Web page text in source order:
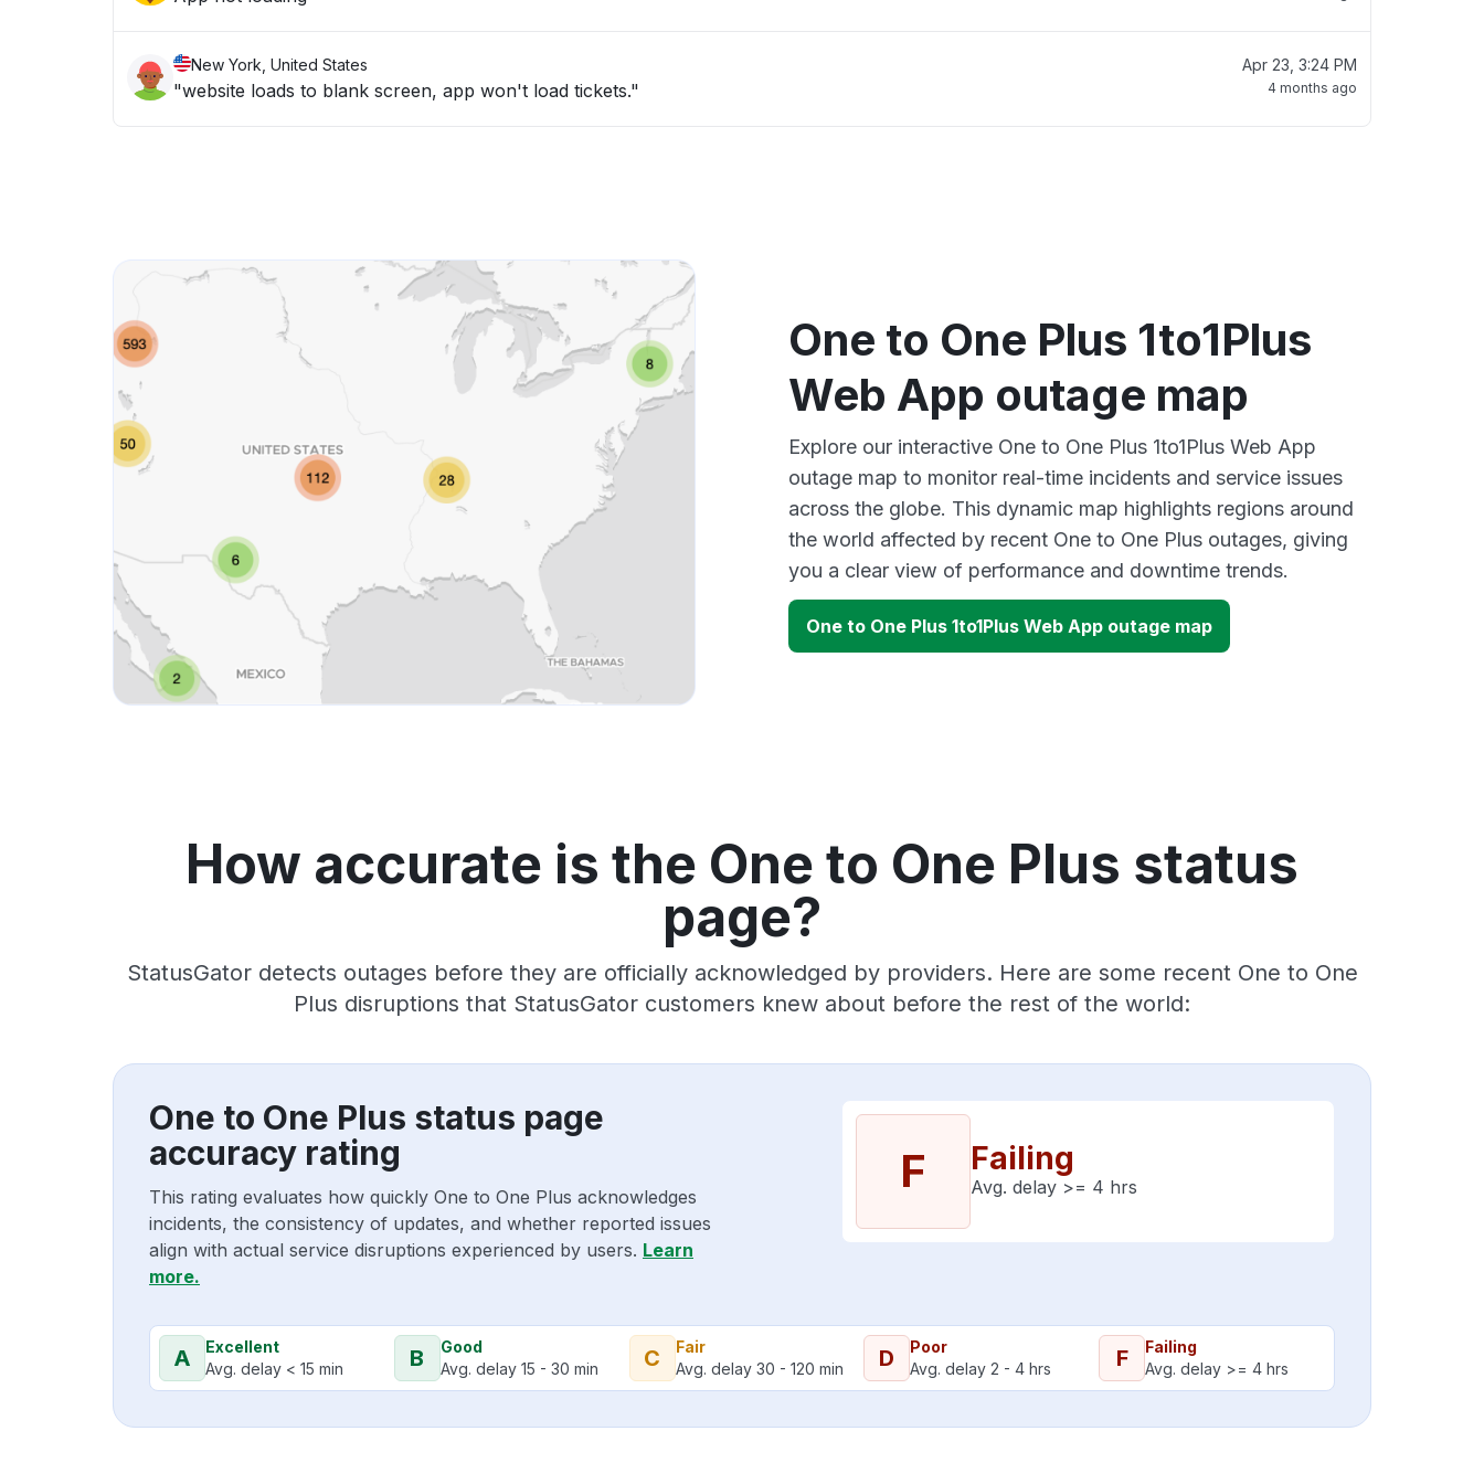
New York, United States
"website loads to blank screen, app won't load tickets."
Apr 23, 3:24 PM
4 months ago
One to One Plus 1to1Plus
Web App outage map
Explore our interactive One to One Plus 1to1Plus Web App
outage map to monitor real-time incidents and service issues
across the globe. This dynamic map highlights regions around
the world affected by recent One to One Plus outages, giving
you a clear view of performance and downtime trends.
One to One Plus 1to1Plus Web App outage map
How accurate is the One to One Plus status
page?
StatusGator detects outages before they are officially acknowledged by providers. Here are some recent One to One
Plus disruptions that StatusGator customers knew about before the rest of the world:
One to One Plus status page
accuracy rating
This rating evaluates how quickly One to One Plus acknowledges
incidents, the consistency of updates, and whether reported issues
align with actual service disruptions experienced by users. Learn
more.
F Failing
Avg. delay >= 4 hrs
A
Excellent
Avg. delay < 15 min
B
Good
Avg. delay 15 - 30 min
C
Fair
Avg. delay 30 - 120 min
D
Poor
Avg. delay 2 - 4 hrs
F
Failing
Avg. delay >= 4 hrs